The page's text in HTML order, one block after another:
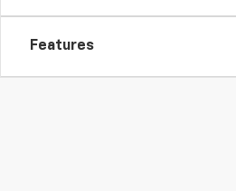
Features